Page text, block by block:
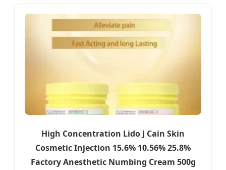
High Concentration Lido J Cain Skin
Cosmetic Injection 15.6% 10.56% 25.8%
Factory Anesthetic Numbing Cream 500g